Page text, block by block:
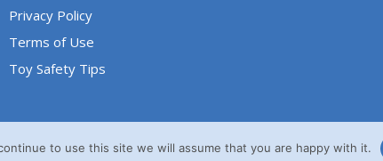
Privacy Policy
Terms of Use
Toy Safety Tips
to use this site we will assume that you are happy with it.